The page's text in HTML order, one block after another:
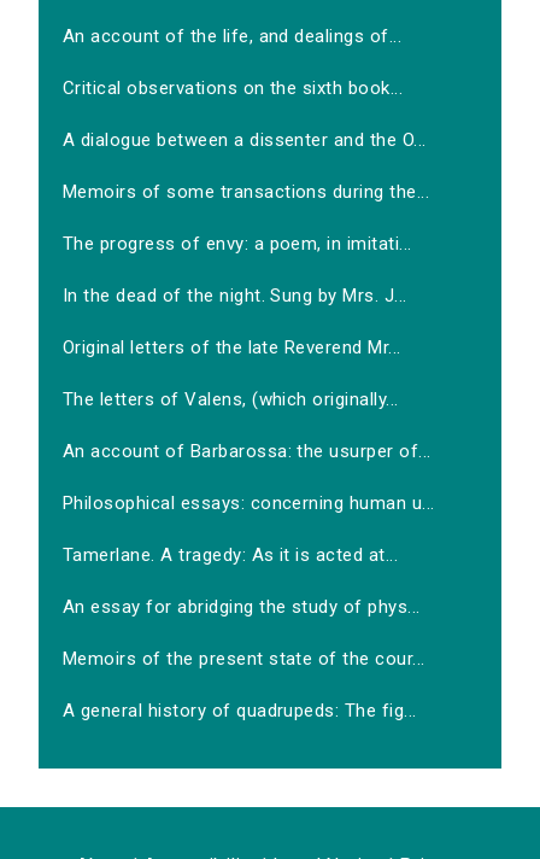
An account of the life, and dealings of...
Critical observations on the sixth book...
A dialogue between a dissenter and the O...
Memoirs of some transactions during the...
The progress of envy: a poem, in imitati...
In the dead of the night. Sung by Mrs. J...
Original letters of the late Reverend Mr...
The letters of Valens, (which originally...
An account of Barbarossa: the usurper of...
Philosophical essays: concerning human u...
Tamerlane. A tragedy: As it is acted at...
An essay for abridging the study of phys...
Memoirs of the present state of the cour...
A general history of quadrupeds: The fig...